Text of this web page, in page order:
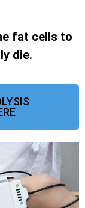
fat cells to
die.